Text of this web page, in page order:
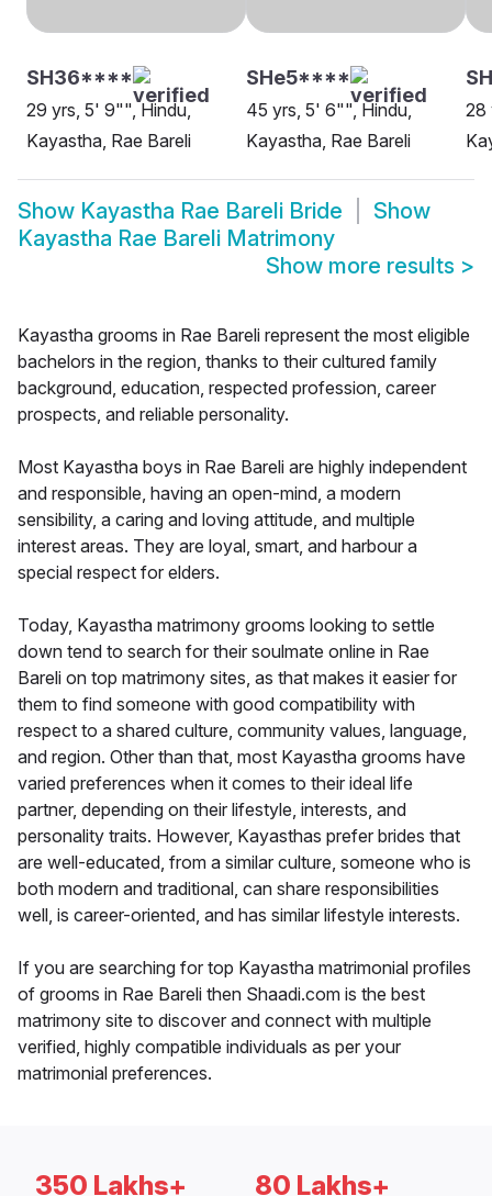
SH36****
29 yrs, 5' 9"", Hindu,
Kayastha, Rae Bareli
SHe5****
45 yrs, 5' 6"", Hindu,
Kayastha, Rae Bareli
28
Show Kayastha Rae Bareli Bride
Show
Kayastha Rae Bareli Matrimony
Show more results >
Kayastha grooms in Rae Bareli represent the most eligible
bachelors in the region, thanks to their cultured family
background, education, respected profession, career
prospects, and reliable personality.
Most Kayastha boys in Rae Bareli are highly independent
and responsible, having an open-mind, a modern
sensibility, a caring and loving attitude, and multiple
interest areas. They are loyal, smart, and harbour a
special respect for elders.
Today, Kayastha matrimony grooms looking to settle
down tend to search for their soulmate online in Rae
Bareli on top matrimony sites, as that makes it easier for
them to find someone with good compatibility with
respect to a shared culture, community values, language,
and region. Other than that, most Kayastha grooms have
varied preferences when it comes to their ideal life
partner, depending on their lifestyle, interests, and
personality traits. However, Kayasthas prefer brides that
are well-educated, from a similar culture, someone who is
both modern and traditional, can share responsibilities
well, is career-oriented, and has similar lifestyle interests.
If you are searching for top Kayastha matrimonial profiles
of grooms in Rae Bareli then Shaadi.com is the best
matrimony site to discover and connect with multiple
verified, highly compatible individuals as per your
matrimonial preferences.
350 Lakhs+ 80 Lakhs+